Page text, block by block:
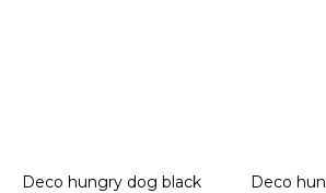
Deco hungry dog black
Deco